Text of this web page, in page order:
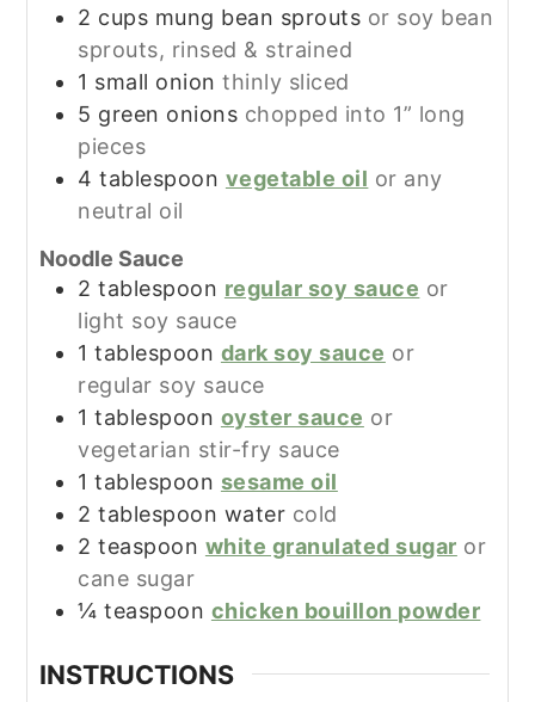
2 cups mung bean sprouts or soy bean
sprouts, rinsed & strained
1 small onion thinly sliced
5 green onions chopped into 1” long
pieces
4 tablespoon vegetable oil or any
neutral oil
Noodle Sauce
2 tablespoon regular soy sauce or
light soy sauce
1 tablespoon dark soy sauce or
regular soy sauce
1 tablespoon oyster sauce or
vegetarian stir-fry sauce
1 tablespoon sesame oil
2 tablespoon water cold
2 teaspoon white granulated sugar or
cane sugar
¼ teaspoon chicken bouillon powder
INSTRUCTIONS